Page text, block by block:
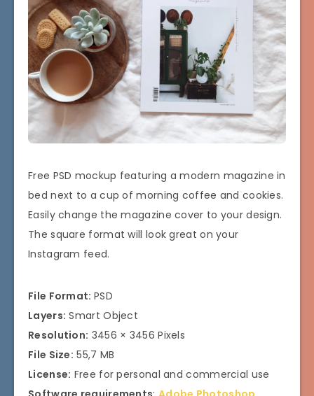
Free PSD mockup featuring a modern magazine in
bed next to a cup of morning coffee and cookies.
Easily change the magazine cover to your design.
The square format will look great on your
Instagram feed.
File Format: PSD
Layers: Smart Object
Resolution: 3456 × 3456 Pixels
File Size: 55,7 MB
License: Free for personal and commercial use